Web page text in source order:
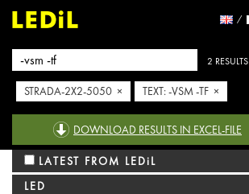
2 RESULTS
STRADA-2X2-5050 × TEXT: -VSM -TF ×
DOWNLOAD RESULTS IN EXCEL-FILE
LATEST FROM LEDiL
LED